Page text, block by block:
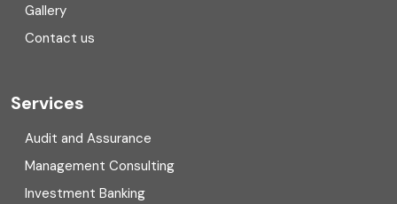
COVID
Cyber security
Digital Transformation
Direct tax
Gallery
Contact us
Services
Audit and Assurance
Management Consulting
Investment Banking